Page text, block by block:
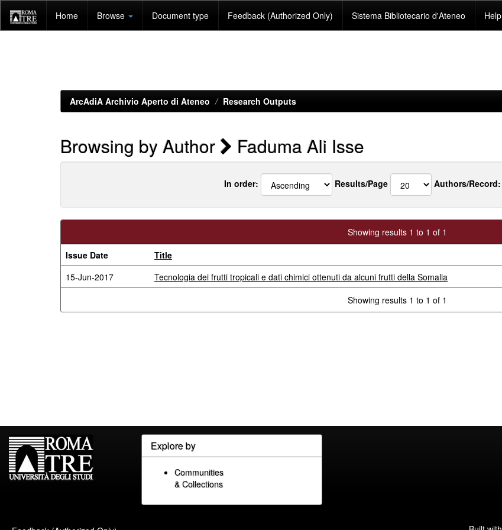
navigation
Home Browse Document type Feedback (Authorized Only) Sistema Bibliotecario d'Ateneo Help
ArcAdiA Archivio Aperto di Ateneo Research Outputs
Browsing by Author Faduma Ali Isse
In order: Results/Page Authors/Record:
Showing results 1 to 1 of 1
Issue Date
Title
15-Jun-2017
Tecnologia dei frutti tropicali e dati chimici ottenuti da alcuni frutti della Somalia
Showing results 1 to 1 of 1
Explore by
Communities
& Collections